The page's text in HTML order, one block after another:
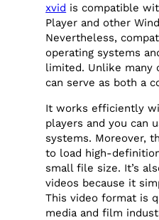
xvid is compatible
Player and other
Nevertheless,
operating systems
limited. Unlike many
can serve as both a
It works efficiently
players and you can
systems. Moreover,
to load high-
small file size. It’s
videos because it
This video format is
media and film